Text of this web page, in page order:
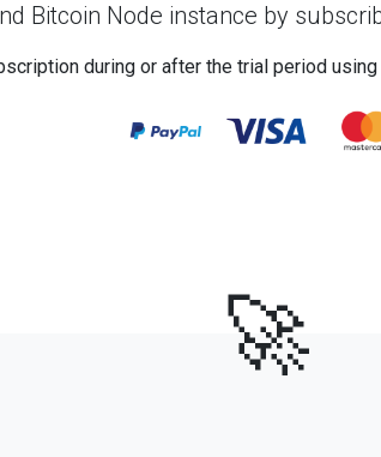
Bitcoin Node instance by
during or after the trial period
🚀